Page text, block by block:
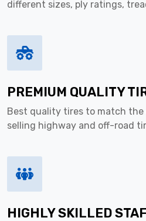
different sizes, ply ratings,
PREMIUM QUALITY
Best quality tires to match
selling highway and off-road
HIGHLY SKILLED